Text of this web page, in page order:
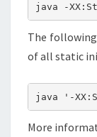
java -
The
of all static
java '-
More